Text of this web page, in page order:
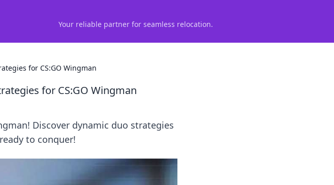
Your reliable partner for seamless relocation.
for CS:GO Wingman
for CS:GO Wingman
Discover dynamic duo strategies
to conquer!